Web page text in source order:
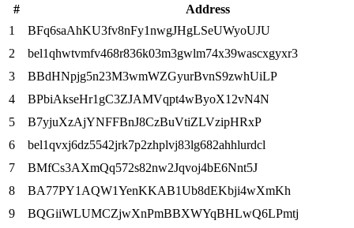
#
Address
1
BFq6saAhKU3fv8nFy1nwgJHgLSeUWyoUJU
2
bel1qhwtvmfv468r836k03m3gwlm74x39wascxgyxr3
3
BBdHNpjg5n23M3wmWZGyurBvnS9zwhUiLP
4
BPbiAkseHr1gC3ZJAMVqpt4wByoX12vN4N
5
B7yjuXzAjYNFFBnJ8CzBuVtiZLVzipHRxP
6
bel1qvxj6dz5542jrk7p2zhplvj83lg682ahhlurdcl
7
BMfCs3AXmQq572s82nw2Jqvoj4bE6Nnt5J
8
BA77PY1AQW1YenKKAB1Ub8dEKbji4wXmKh
9
BQGiiWLUMCZjwXnPmBBXWYqBHLwQ6LPmtj